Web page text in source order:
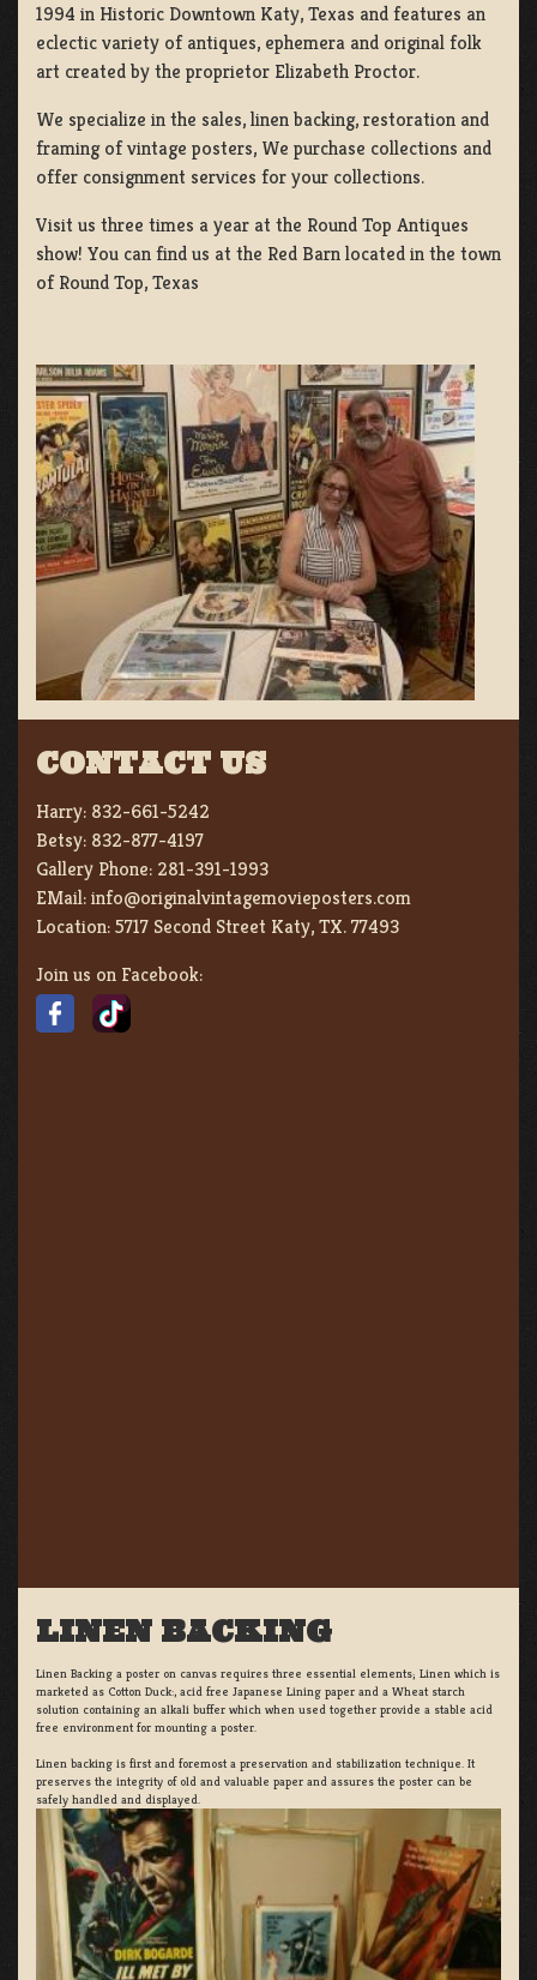
1994 in Historic Downtown Katy, Texas and features an
eclectic variety of antiques, ephemera and original folk
art created by the proprietor Elizabeth Proctor.
We specialize in the sales, linen backing, restoration and
framing of vintage posters, We purchase collections and
offer consignment services for your collections.
Visit us three times a year at the Round Top Antiques
show! You can find us at the Red Barn located in the town
of Round Top, Texas
CONTACT US
Harry: 832-661-5242
Betsy: 832-877-4197
Gallery Phone: 281-391-1993
EMail:info@originalvintagemovieposters.com
Location:5717 Second Street Katy, TX. 77493
Join us on Facebook:
LINEN BACKING
Linen Backing a poster on canvas requires three essential elements; Linen which is
marketed as Cotton Duck:, acid free Japanese Lining paper and a Wheat starch
solution containing an alkali buffer which when used together provide a stable acid
free environment for mounting a poster.
Linen backing is first and foremost a preservation and stabilization technique. It
preserves the integrity of old and valuable paper and assures the poster can be
safely handled and displayed.